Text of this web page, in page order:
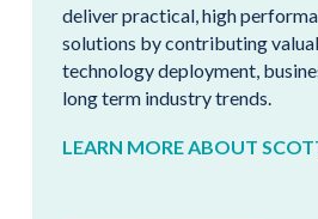
deliver practical, high
solutions by contributing
technology deployment,
long term industry trends.
LEARN MORE ABOUT